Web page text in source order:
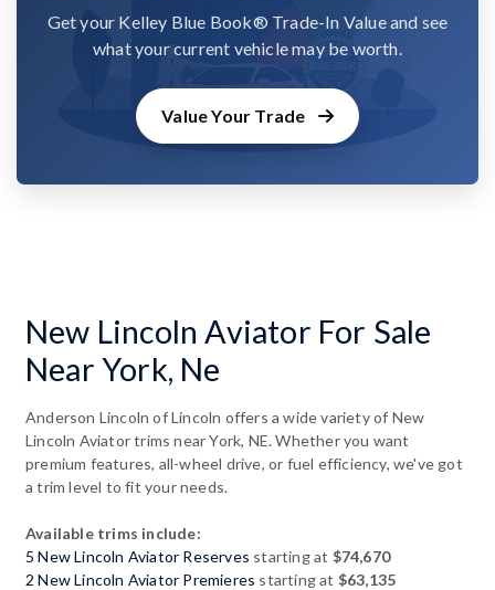
Get your Kelley Blue Book® Trade-In Value and see
what your current vehicle may be worth.
Value Your Trade
New Lincoln Aviator For Sale
Near York, Ne
Anderson Lincoln of Lincoln offers a wide variety of New
Lincoln Aviator trims near York, NE. Whether you want
premium features, all-wheel drive, or fuel efficiency, we've got
a trim level to fit your needs.
Available trims include:
5 New Lincoln Aviator Reserves starting at $74,670
2 New Lincoln Aviator Premieres starting at $63,135